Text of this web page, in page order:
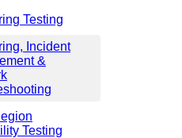
Testing
Incident
&
Testing